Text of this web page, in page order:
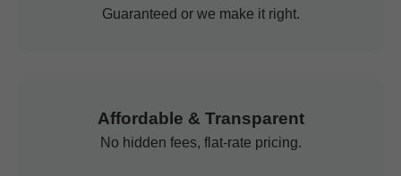
Guaranteed or we make it right.
Affordable & Transparent
No hidden fees, flat-rate pricing.